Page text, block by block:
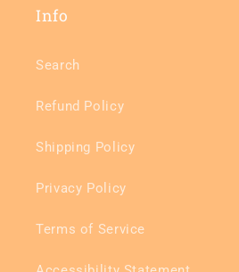
Info
Search
Refund Policy
Shipping Policy
Privacy Policy
Terms of Service